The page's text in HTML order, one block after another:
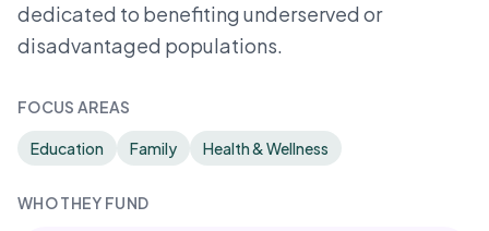
dedicated to benefiting underserved or
disadvantaged populations.
FOCUS AREAS
Education Family Health & Wellness
WHO THEY FUND